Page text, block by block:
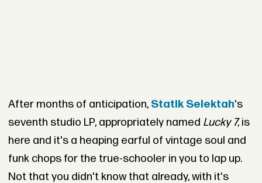
After months of anticipation, Statik Selektah's
seventh studio LP, appropriately named Lucky 7,is
here and it's a heaping earful of vintage soul and
funk chops for the true-schooler in you to lap up.
Not that you didn't know that already, with it's